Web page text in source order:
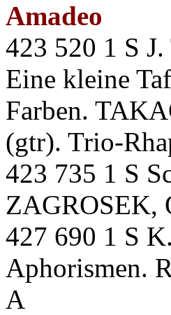
Amadeo
423 520 1 S
Eine kleine
Farben.
(gtr). Trio-
423 735 1 S
ZAGROSEK,
427 690 1 S
Aphorismen.
A